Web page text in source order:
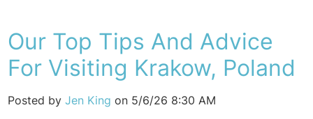
Our Top Tips And Advice
For Visiting Krakow, Poland
Posted byJen King on 5/6/26 8:30 AM